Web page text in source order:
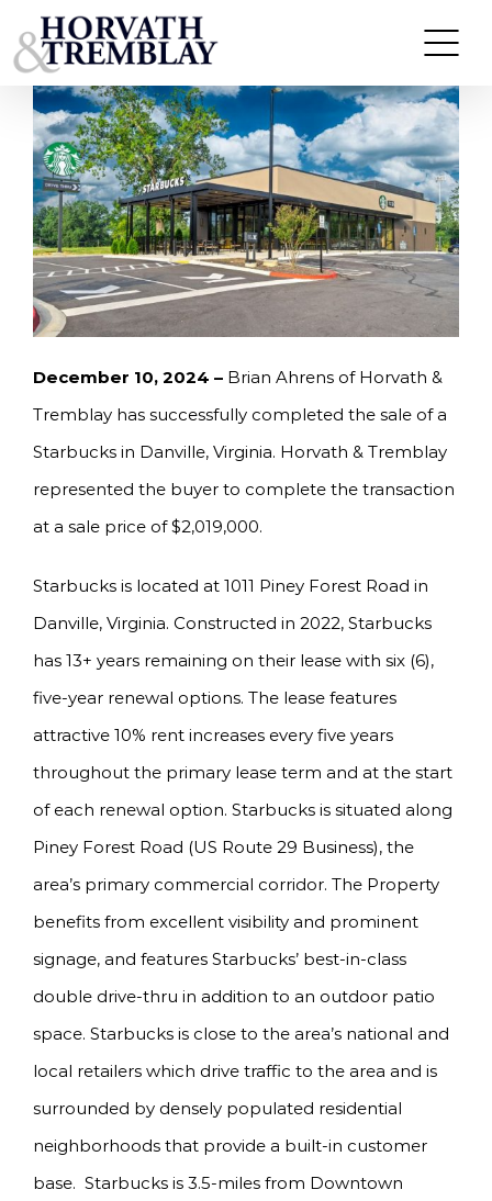
to
content
HORVATH & TREMBLAY SELLS STARBUCKS IN
DANVILLE, VA FOR $2,019,000
December 10, 2024 – Brian Ahrens of Horvath &
Tremblay has successfully completed the sale of a
Starbucks in Danville, Virginia. Horvath & Tremblay
represented the buyer to complete the transaction
at a sale price of $2,019,000.
Starbucks is located at 1011 Piney Forest Road in
Danville, Virginia. Constructed in 2022, Starbucks
has 13+ years remaining on their lease with six (6),
five-year renewal options. The lease features
attractive 10% rent increases every five years
throughout the primary lease term and at the start
of each renewal option. Starbucks is situated along
Piney Forest Road (US Route 29 Business), the
area’s primary commercial corridor. The Property
benefits from excellent visibility and prominent
signage, and features Starbucks’ best-in-class
double drive-thru in addition to an outdoor patio
space. Starbucks is close to the area’s national and
local retailers which drive traffic to the area and is
surrounded by densely populated residential
neighborhoods that provide a built-in customer
base. Starbucks is 3.5-miles from Downtown